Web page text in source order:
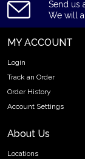
Send us
We will
MY ACCOUNT
Login
Track an Order
Order History
Account Settings
About Us
Locations